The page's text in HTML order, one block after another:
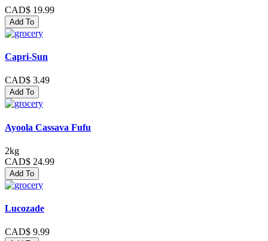
CAD$ 19.99
Add To
Capri-Sun
CAD$ 3.49
Add To
Ayoola Cassava Fufu
2kg
CAD$ 24.99
Add To
Lucozade
CAD$ 9.99